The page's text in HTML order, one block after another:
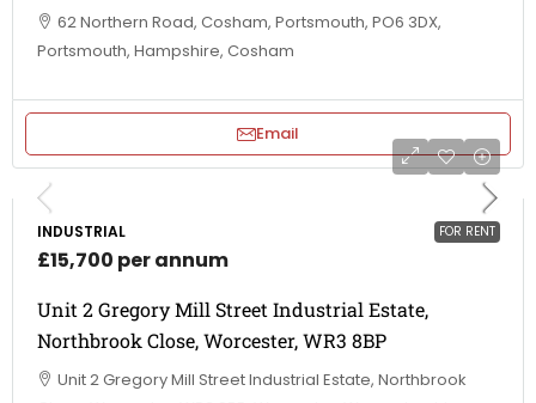
62 Northern Road, Cosham, Portsmouth, PO6 3DX,
Portsmouth, Hampshire, Cosham
Email
FOR RENT
INDUSTRIAL
£15,700 per annum
Unit 2 Gregory Mill Street Industrial Estate,
Northbrook Close, Worcester, WR3 8BP
Unit 2 Gregory Mill Street Industrial Estate, Northbrook